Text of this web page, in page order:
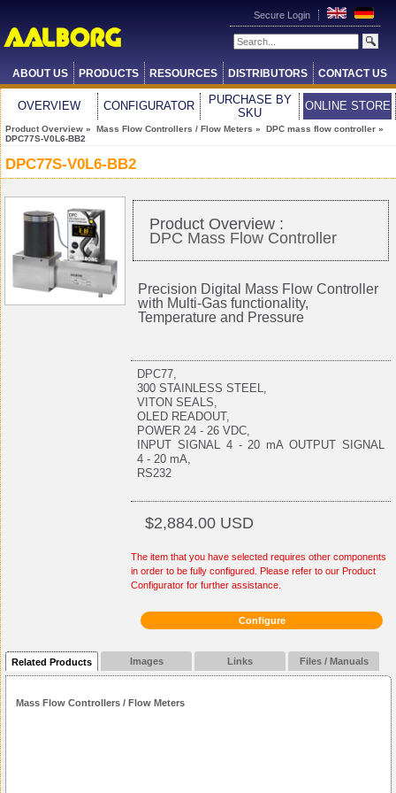
Secure Login
ABOUT US PRODUCTS RESOURCES DISTRIBUTORS CONTACT US
OVERVIEW CONFIGURATOR
PURCHASE BY
SKU
ONLINE STORE
Product Overview » Mass Flow Controllers / Flow Meters » DPC mass flow controller »
DPC77S-V0L6-BB2
DPC77S-V0L6-BB2
Product Overview :
DPC Mass Flow Controller
Precision Digital Mass Flow Controller
with Multi-Gas functionality,
Temperature and Pressure
DPC77,
300 STAINLESS STEEL,
VITON SEALS,
OLED READOUT,
POWER 24 - 26 VDC,
INPUT SIGNAL 4 - 20 mA OUTPUT SIGNAL
4 - 20 mA,
RS232
$2,884.00 USD
The item that you have selected requires other components
in order to be fully configured. Please refer to our Product
Configurator for further assistance.
Configure
Related Products Images Links Files / Manuals
Mass Flow Controllers / Flow Meters